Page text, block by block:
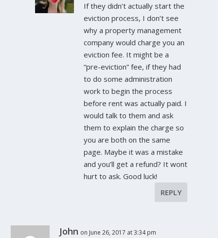
If they didn’t actually start the
eviction process, I don’t see
why a property management
company would charge you an
eviction fee. It might be a
“pre-eviction” fee, if they had
to do some administration
work to begin the process
before rent was actually paid. I
would talk to them and ask
them to explain the charge so
you are both on the same
page. Maybe it was a mistake
and you’ll get a refund? It wont
hurt to ask. Good luck!
REPLY
John on June 26, 2017 at 3:34 pm